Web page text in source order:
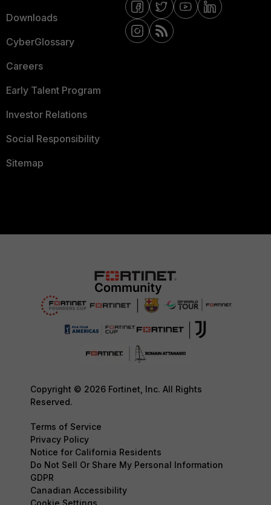
Downloads
CyberGlossary
Careers
Early Talent Program
Investor Relations
Social Responsibility
Sitemap
Copyright © 2026 Fortinet, Inc. All Rights
Reserved.
Terms of Service
Privacy Policy
Notice for California Residents
Do Not Sell Or Share My Personal Information
GDPR
Canadian Accessibility
Cookie Settings